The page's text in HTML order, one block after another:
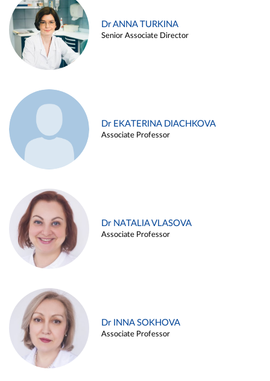
Dr ANNA TURKINA
Senior Associate Director
Dr EKATERINA DIACHKOVA
Associate Professor
Dr NATALIA VLASOVA
Associate Professor
Dr INNA SOKHOVA
Associate Professor